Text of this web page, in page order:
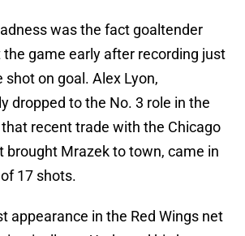
was the fact goaltender
game early after recording just
shot on goal. Alex Lyon,
dropped to the No. 3 role in the
recent trade with the Chicago
brought Mrazek to town, came in
17 shots.
appearance in the Red Wings net